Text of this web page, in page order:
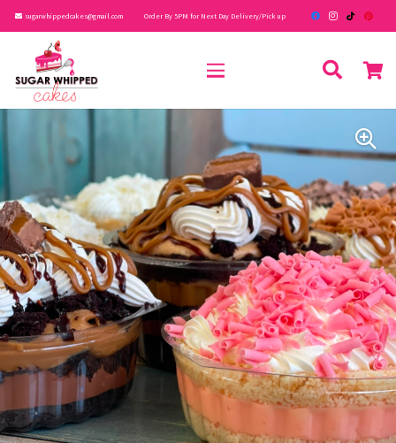
sugarwhippedcakes@gmail.com Order By 5PM for Next Day Delivery/Pick up